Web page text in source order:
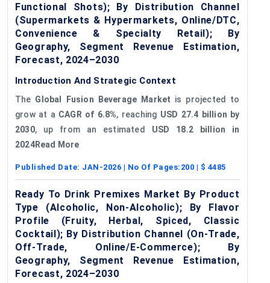
Functional Shots); By Distribution Channel
(Supermarkets & Hypermarkets, Online/DTC,
Convenience & Specialty Retail); By
Geography, Segment Revenue Estimation,
Forecast, 2024–2030
Introduction And Strategic Context
The Global Fusion Beverage Market is projected to
grow at a CAGR of 6.8%, reaching USD 27.4 billion by
2030, up from an estimated USD 18.2 billion in
2024Read More
Published Date: JAN-2026 | No Of Pages: 200 | $ 4485
Ready To Drink Premixes Market By Product
Type (Alcoholic, Non-Alcoholic); By Flavor
Profile (Fruity, Herbal, Spiced, Classic
Cocktail); By Distribution Channel (On-Trade,
Off-Trade, Online/E-Commerce); By
Geography, Segment Revenue Estimation,
Forecast, 2024–2030